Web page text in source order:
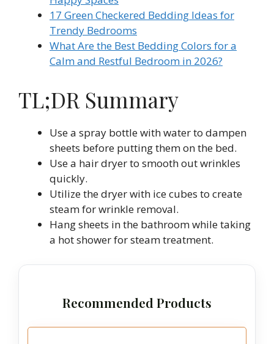
17 Green Checkered Bedding Ideas for
Trendy Bedrooms
What Are the Best Bedding Colors for a
Calm and Restful Bedroom in 2026?
TL;DR Summary
Use a spray bottle with water to dampen
sheets before putting them on the bed.
Use a hair dryer to smooth out wrinkles
quickly.
Utilize the dryer with ice cubes to create
steam for wrinkle removal.
Hang sheets in the bathroom while taking
a hot shower for steam treatment.
Recommended Products